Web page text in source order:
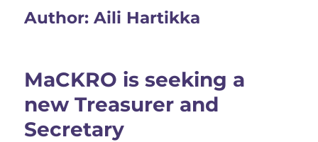
Author:Aili Hartikka
MaCKRO is seeking a
new Treasurer and
Secretary